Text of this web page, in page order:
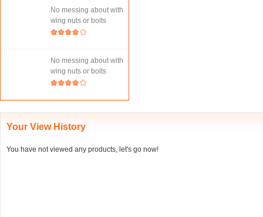
No messing about with
wing nuts or bolts
No messing about with
wing nuts or bolts
Your View History
You have not viewed any products, let's go now!